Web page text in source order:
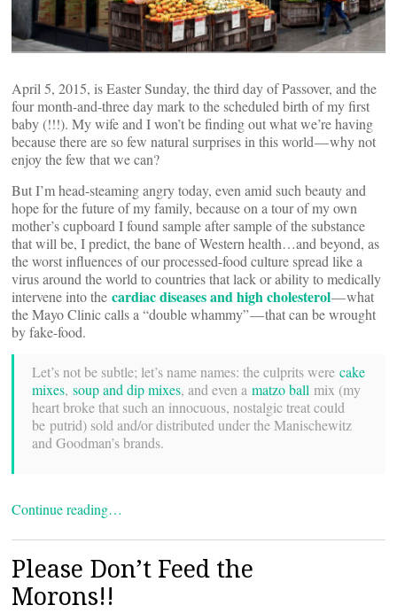
April 5, 2015, is Easter Sunday, the third day of Passover, and the
four month-and-three day mark to the scheduled birth of my first
baby (!!!). My wife and I won’t be finding out what we’re having
because there are so few natural surprises in this world — why not
enjoy the few that we can?
But I’m head-steaming angry today, even amid such beauty and
hope for the future of my family, because on a tour of my own
mother’s cupboard I found sample after sample of the substance
that will be, I predict, the bane of Western health…and beyond, as
the worst influences of our processed-food culture spread like a
virus around the world to countries that lack or ability to medically
intervene into the cardiac diseases and high cholesterol— what
the Mayo Clinic calls a “double whammy” — that can be wrought
by fake-food.
Let’s not be subtle; let’s name names: the culprits were cake
mixes, soup and dip mixes, and even a matzo ball mix (my
heart broke that such an innocuous, nostalgic treat could
be putrid) sold and/or distributed under the Manischewitz
and Goodman’s brands.
Continue reading…
Please Don’t Feed the
Morons!!